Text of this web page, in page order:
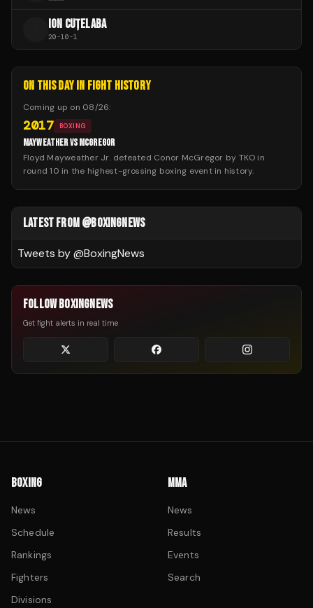
ION CUȚELABA
20-10-1
ON THIS DAY IN FIGHT HISTORY
Coming up on 08/26:
2017 BOXING
MAYWEATHER VS MCGREGOR
Floyd Mayweather Jr. defeated Conor McGregor by TKO in
round 10 in the highest-grossing boxing event in history.
LATEST FROM @BOXINGNEWS
Tweets by @BoxingNews
FOLLOW BOXINGNEWS
Get fight alerts in real time
BOXING
News
Schedule
Rankings
Fighters
Divisions
MMA
News
Results
Events
Search